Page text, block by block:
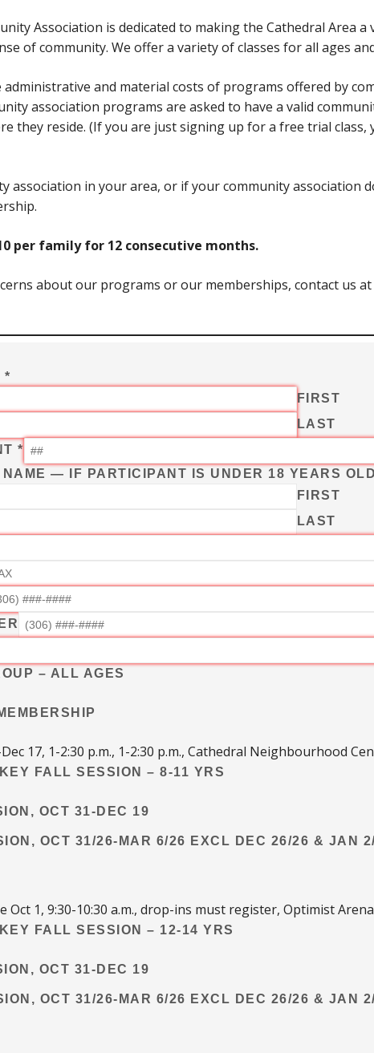
Association is dedicated to making the Cathedral Area
of community. We offer a variety of classes for all ages
and material costs of programs offered by
association programs are asked to have a valid
they reside. (If you are just signing up for a free trial class,
association in your area, or if your community association
per family for 12 consecutive months.
about our programs or our memberships, contact us at
*
FIRST
LAST
*
NAME — IF PARTICIPANT IS UNDER 18 YEARS
FIRST
LAST
– ALL AGES
17, 1-2:30 p.m., 1-2:30 p.m., Cathedral Neighbourhood
FALL SESSION – 8-11 YRS
OCT 31-DEC 19
OCT 31/26-MAR 6/26 EXCL DEC 26/26 & JAN
Oct 1, 9:30-10:30 a.m., drop-ins must register, Optimist Arena
FALL SESSION – 12-14 YRS
OCT 31-DEC 19
OCT 31/26-MAR 6/26 EXCL DEC 26/26 & JAN